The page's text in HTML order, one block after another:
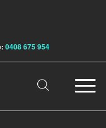
0408 675 954